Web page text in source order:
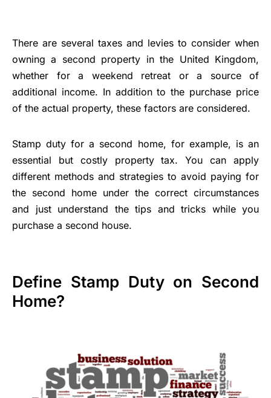
There are several taxes and levies to consider when
owning a second property in the United Kingdom,
whether for a weekend retreat or a source of
additional income. In addition to the purchase price
of the actual property, these factors are considered.
Stamp duty for a second home, for example, is an
essential but costly property tax. You can apply
different methods and strategies to avoid paying for
the second home under the correct circumstances
and just understand the tips and tricks while you
purchase a second house.
Define Stamp Duty on Second
Home?